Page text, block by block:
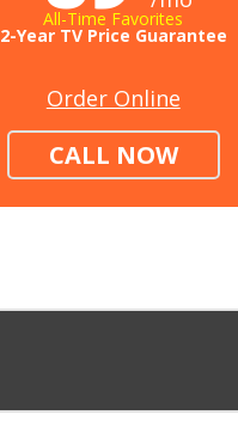
All-Time Favorites
2-Year TV Price Guarantee
Order Online
CALL NOW